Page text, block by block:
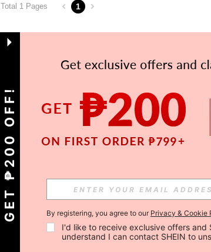
Total 1 Pages 1
GET ₱200 OFF! By registering, you agree to our Privacy & Cookie
I'd like to receive exclusive offers and
understand I can contact SHEIN to